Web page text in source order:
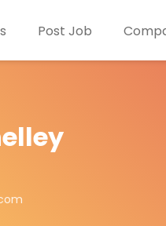
Post Job